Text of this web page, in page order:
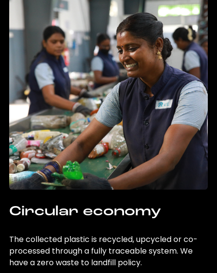
Circular economy
The collected plastic is recycled, upcycled or co-
processed through a fully traceable system. We
have a zero waste to landfill policy.